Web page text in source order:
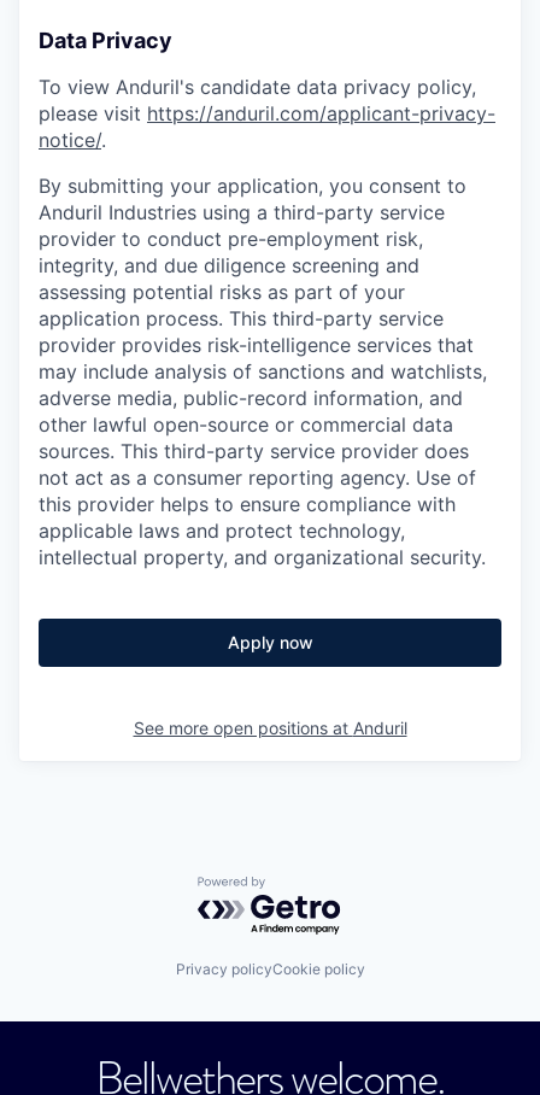
Data Privacy
To view Anduril's candidate data privacy policy,
please visit https://anduril.com/applicant-privacy-
notice/.
By submitting your application, you consent to
Anduril Industries using a third-party service
provider to conduct pre-employment risk,
integrity, and due diligence screening and
assessing potential risks as part of your
application process. This third-party service
provider provides risk-intelligence services that
may include analysis of sanctions and watchlists,
adverse media, public-record information, and
other lawful open-source or commercial data
sources. This third-party service provider does
not act as a consumer reporting agency. Use of
this provider helps to ensure compliance with
applicable laws and protect technology,
intellectual property, and organizational security.
Apply now
See more open positions at Anduril
Powered by Getro.com
Privacy policyCookie policy
Bellwethers welcome.